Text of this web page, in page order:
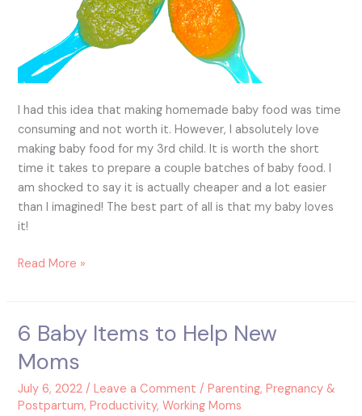
I had this idea that making homemade baby food was time
consuming and not worth it. However, I absolutely love
making baby food for my 3rd child. It is worth the short
time it takes to prepare a couple batches of baby food. I
am shocked to say it is actually cheaper and a lot easier
than I imagined! The best part of all is that my baby loves
it!
Read More »
6 Baby Items to Help New
Moms
July 6, 2022/Leave a Comment /Parenting,Pregnancy &
Postpartum,Productivity,Working Moms
6
Items
to
Help